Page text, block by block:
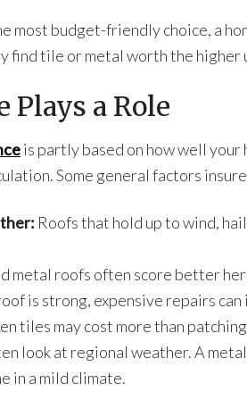
most budget-friendly choice, a
find tile or metal worth the higher
Plays a Role
is partly based on how well your
Some general factors
Roofs that hold up to wind,
metal roofs often score better
is strong, expensive repairs
tiles may cost more than
look at regional weather. A
in a mild climate.